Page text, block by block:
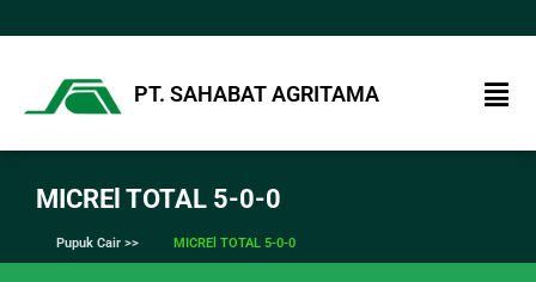
PT. SAHABAT AGRITAMA
MICREl TOTAL 5-0-0
Pupuk Cair >> MICREl TOTAL 5-0-0